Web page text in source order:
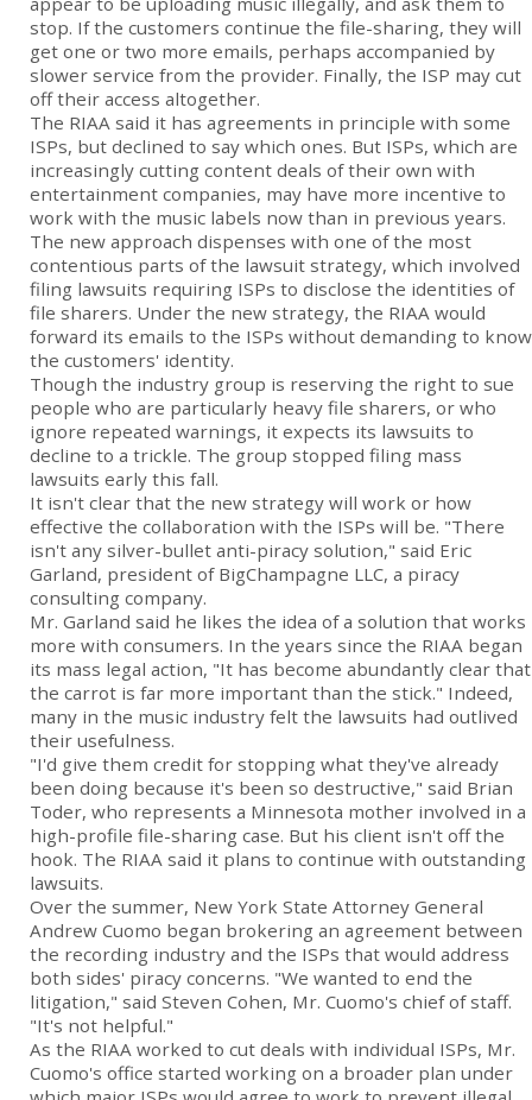
stop. If the customers continue the file-sharing, they will
get one or two more emails, perhaps accompanied by
slower service from the provider. Finally, the ISP may cut
off their access altogether.
The RIAA said it has agreements in principle with some
ISPs, but declined to say which ones. But ISPs, which are
increasingly cutting content deals of their own with
entertainment companies, may have more incentive to
work with the music labels now than in previous years.
The new approach dispenses with one of the most
contentious parts of the lawsuit strategy, which involved
filing lawsuits requiring ISPs to disclose the identities of
file sharers. Under the new strategy, the RIAA would
forward its emails to the ISPs without demanding to know
the customers' identity.
Though the industry group is reserving the right to sue
people who are particularly heavy file sharers, or who
ignore repeated warnings, it expects its lawsuits to
decline to a trickle. The group stopped filing mass
lawsuits early this fall.
It isn't clear that the new strategy will work or how
effective the collaboration with the ISPs will be. "There
isn't any silver-bullet anti-piracy solution," said Eric
Garland, president of BigChampagne LLC, a piracy
consulting company.
Mr. Garland said he likes the idea of a solution that works
more with consumers. In the years since the RIAA began
its mass legal action, "It has become abundantly clear that
the carrot is far more important than the stick." Indeed,
many in the music industry felt the lawsuits had outlived
their usefulness.
"I'd give them credit for stopping what they've already
been doing because it's been so destructive," said Brian
Toder, who represents a Minnesota mother involved in a
high-profile file-sharing case. But his client isn't off the
hook. The RIAA said it plans to continue with outstanding
lawsuits.
Over the summer, New York State Attorney General
Andrew Cuomo began brokering an agreement between
the recording industry and the ISPs that would address
both sides' piracy concerns. "We wanted to end the
litigation," said Steven Cohen, Mr. Cuomo's chief of staff.
"It's not helpful."
As the RIAA worked to cut deals with individual ISPs, Mr.
Cuomo's office started working on a broader plan under